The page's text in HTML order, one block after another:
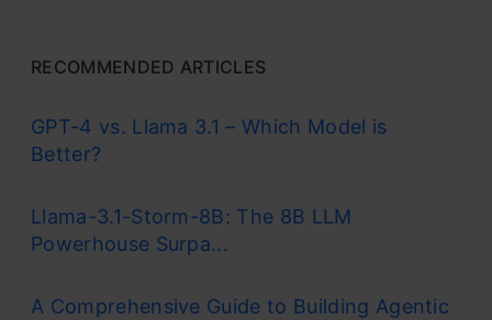
RECOMMENDED ARTICLES
GPT-4 vs. Llama 3.1 – Which Model is
Better?
Llama-3.1-Storm-8B: The 8B LLM
Powerhouse Surpa...
A Comprehensive Guide to Building Agentic